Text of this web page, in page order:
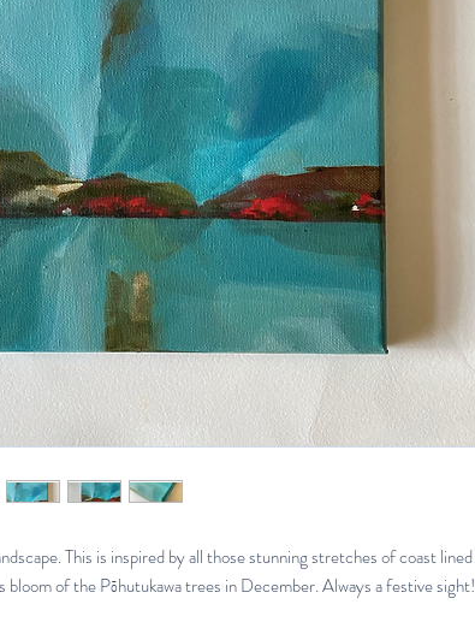
This is inspired by all those stunning stretches of coast lined
bloom of the Pōhutukawa trees in December. Always a festive sight!